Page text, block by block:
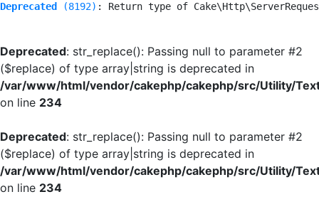
Deprecated (8192) : Return type of
Deprecated: str_replace(): Passing null to parameter #2
($replace) of type array|string is deprecated in
/var/www/html/vendor/cakephp/cakephp/src/Utility/
on line 234
Deprecated: str_replace(): Passing null to parameter #2
($replace) of type array|string is deprecated in
/var/www/html/vendor/cakephp/cakephp/src/Utility/
on line 234